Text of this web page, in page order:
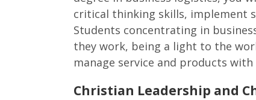
critical thinking skills, implement
Students concentrating in
they work, being a light to the
manage service and products
Christian Leadership and